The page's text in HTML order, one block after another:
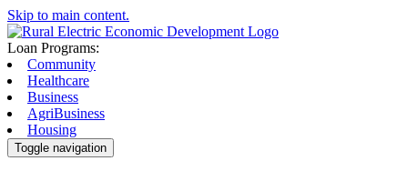
Skip to main content.
Loan Programs:
Community
Healthcare
Business
AgriBusiness
Housing
Toggle navigation